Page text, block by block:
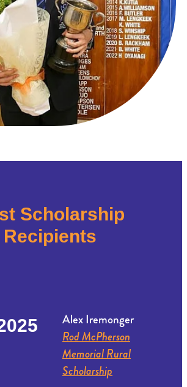
Scholarship
Recipients
Alex Iremonger
Rod McPherson
Memorial Rural
Scholarship